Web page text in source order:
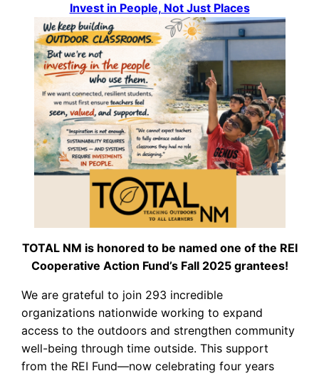
Invest in People, Not Just Places
TOTAL NM is honored to be named one of the REI
Cooperative Action Fund’s Fall 2025 grantees!
We are grateful to join 293 incredible
organizations nationwide working to expand
access to the outdoors and strengthen community
well-being through time outside. This support
from the REI Fund—now celebrating four years